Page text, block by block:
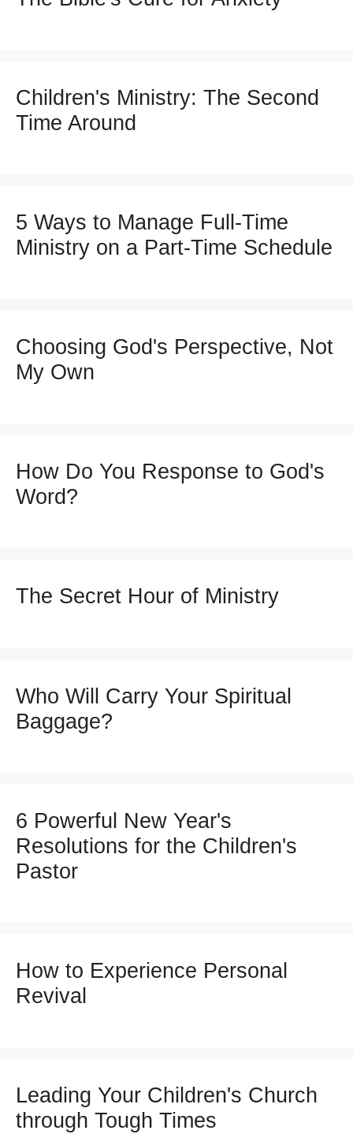
Children's Ministry: The Second
Time Around
5 Ways to Manage Full-Time
Ministry on a Part-Time Schedule
Choosing God's Perspective, Not
My Own
How Do You Response to God's
Word?
The Secret Hour of Ministry
Who Will Carry Your Spiritual
Baggage?
6 Powerful New Year's
Resolutions for the Children's
Pastor
How to Experience Personal
Revival
Leading Your Children's Church
through Tough Times